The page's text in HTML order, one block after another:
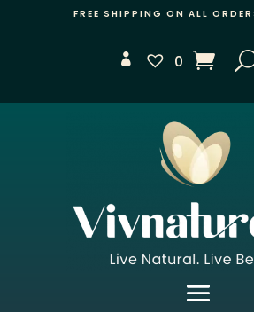
FREE SHIPPING ON ALL
0